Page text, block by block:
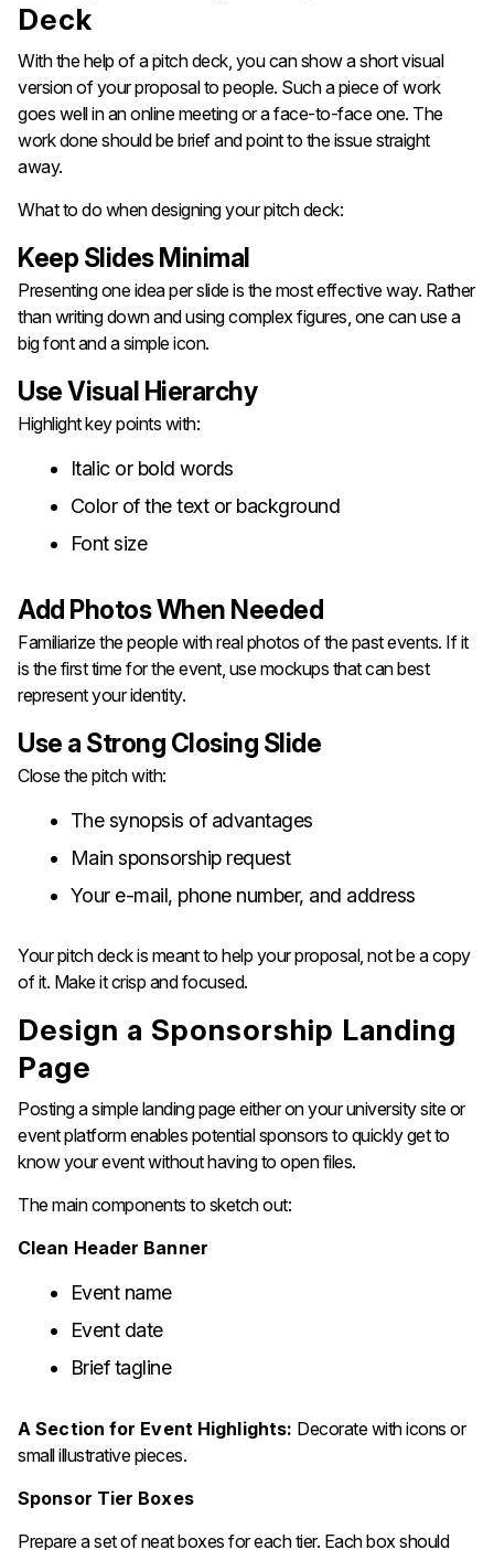
Deck
With the help of a pitch deck, you can show a short visual
version of your proposal to people. Such a piece of work
goes well in an online meeting or a face-to-face one. The
work done should be brief and point to the issue straight
away.
What to do when designing your pitch deck:
Keep Slides Minimal
Presenting one idea per slide is the most effective way. Rather
than writing down and using complex figures, one can use a
big font and a simple icon.
Use Visual Hierarchy
Highlight key points with:
Italic or bold words
Color of the text or background
Font size
Add Photos When Needed
Familiarize the people with real photos of the past events. If it
is the first time for the event, use mockups that can best
represent your identity.
Use a Strong Closing Slide
Close the pitch with:
The synopsis of advantages
Main sponsorship request
Your e-mail, phone number, and address
Your pitch deck is meant to help your proposal, not be a copy
of it. Make it crisp and ​‍​‌‍​‍‌​‍​‌‍​‍‌focused.
Design​‍​‌‍​‍‌​‍​‌‍​‍‌ a Sponsorship Landing
Page
Posting a simple landing page either on your university site or
event platform enables potential sponsors to quickly get to
know your event without having to open files.
The main components to sketch out:
Clean Header Banner
Event name
Event date
Brief tagline
A Section for Event Highlights: Decorate with icons or
small illustrative pieces.
Sponsor Tier Boxes
Prepare a set of neat boxes for each tier. Each box should